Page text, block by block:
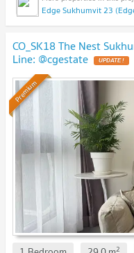
Edge Sukhumvit 23
CO_SK18 The Nest
Line: @cgestate UPDATE !
Premium
2